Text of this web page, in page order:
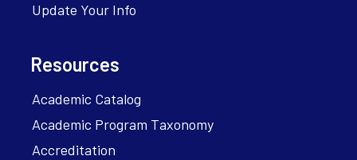
Update Your Info
Resources
Academic Catalog
Academic Program Taxonomy
Accreditation